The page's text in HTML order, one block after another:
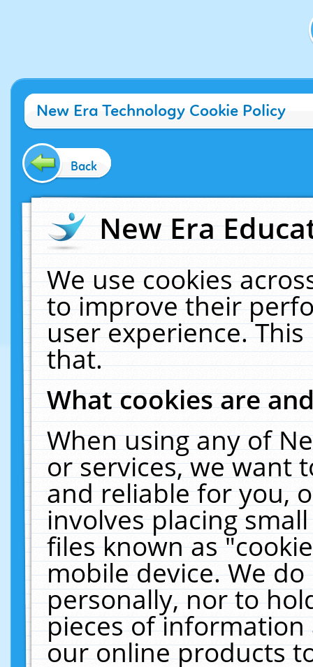
New Era Technology Cookie Policy
Back
New Era
We use cookies
to improve their
user experience.
that.
What cookies are
When using any of
or services, we want
and reliable for you,
involves placing
files known as
mobile device. We
personally, nor to
pieces of
our online products